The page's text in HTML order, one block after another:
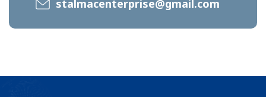
stalmacenterprise@gmail.com